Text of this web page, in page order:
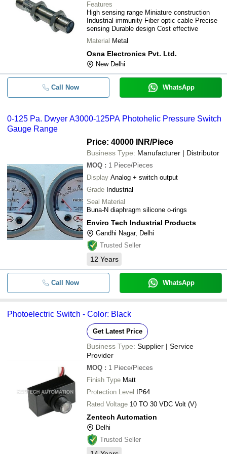
Features
High sensing range Miniature construction
Industrial immunity Fiber optic cable Precise
sensing Durable design Cost effective
Material Metal
Osna Electronics Pvt. Ltd.
New Delhi
Call Now WhatsApp
0-125 Pa. Dwyer A3000-125PA Photohelic Pressure Switch
Gauge Range
Price: 40000 INR/Piece
Business Type: Manufacturer | Distributor
MOQ : 1 Piece/Pieces
Display Analog + switch output
Grade Industrial
Seal Material
Buna-N diaphragm silicone o-rings
Enviro Tech Industrial Products
Gandhi Nagar, Delhi
Trusted Seller
12 Years
Call Now WhatsApp
Photoelectric Switch - Color: Black
Get Latest Price
Business Type: Supplier | Service
Provider
MOQ : 1 Piece/Pieces
Finish Type Matt
Protection Level
IP64
Rated Voltage 10 TO 30 VDC Volt (V)
Zentech Automation
Delhi
Trusted Seller